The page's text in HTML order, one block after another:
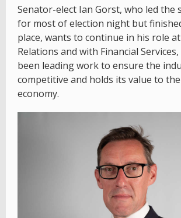
Senator-elect Ian Gorst, who led the
for most of election night but
place, wants to continue in his role
Relations and with Financial
been leading work to ensure the
competitive and holds its value to
economy.